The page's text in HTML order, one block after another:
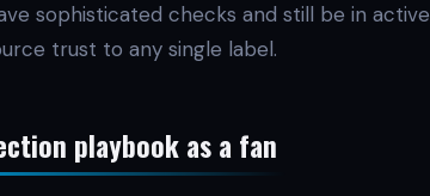
sophisticated checks and still be in active
trust to any single label.
playbook as a fan